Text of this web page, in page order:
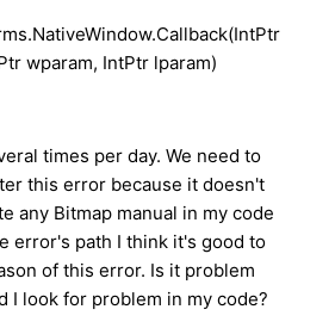
wparam, IntPtr lparam)
times per day. We need to
this error because it doesn't
any Bitmap manual in my code
error's path I think it's good to
of this error. Is it problem
I look for problem in my code?